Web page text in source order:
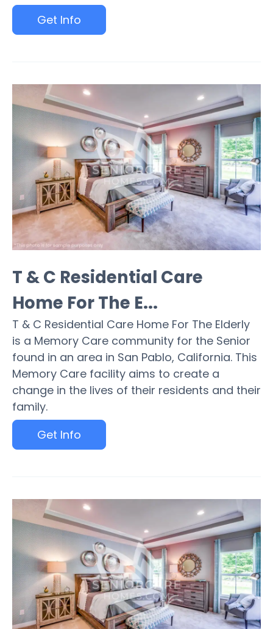
Get Info
T & C Residential Care
Home For The E...
T & C Residential Care Home For The Elderly
is a Memory Care community for the Senior
found in an area in San Pablo, California. This
Memory Care facility aims to create a
change in the lives of their residents and their
family.
Get Info